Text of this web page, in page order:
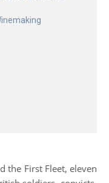
the First Fleet, eleven